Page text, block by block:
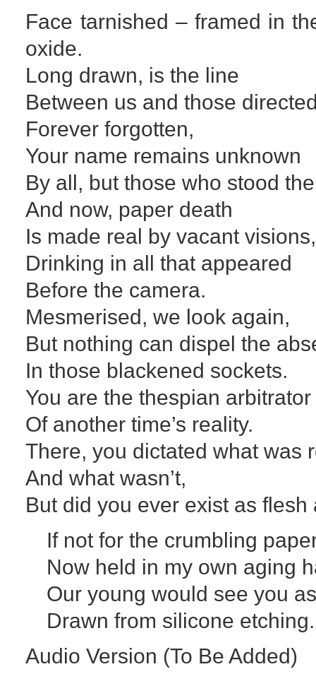
Face tarnished – framed in
oxide.
Long drawn, is the line
Between us and those
Forever forgotten,
Your name remains unknown
By all, but those who stood
And now, paper death
Is made real by vacant visions,
Drinking in all that appeared
Before the camera.
Mesmerised, we look again,
But nothing can dispel the
In those blackened sockets.
You are the thespian arbitrator
Of another time’s reality.
There, you dictated what was
And what wasn’t,
But did you ever exist as flesh
If not for the crumbling
Now held in my own aging
Our young would see you
Drawn from silicone etching.
Audio Version (To Be Added)